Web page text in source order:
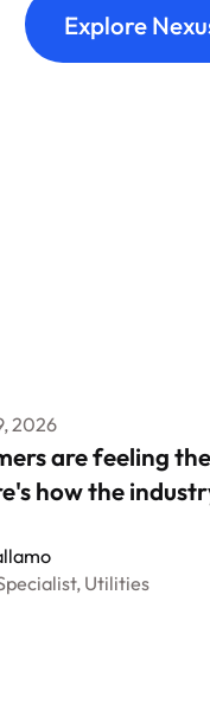
Explore
2026
are feeling the
how the
Utilities